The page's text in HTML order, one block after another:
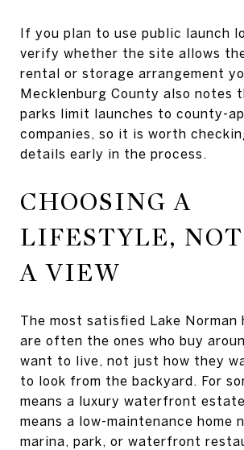
If you plan to use public launch
verify whether the site allows
rental or storage arrangement
Mecklenburg County also notes
parks limit launches to county-
companies, so it is worth
details early in the process.
CHOOSING A
LIFESTYLE,
A VIEW
The most satisfied Lake Norman
are often the ones who buy
want to live, not just how they
to look from the backyard. For
means a luxury waterfront
means a low-maintenance home
marina, park, or waterfront